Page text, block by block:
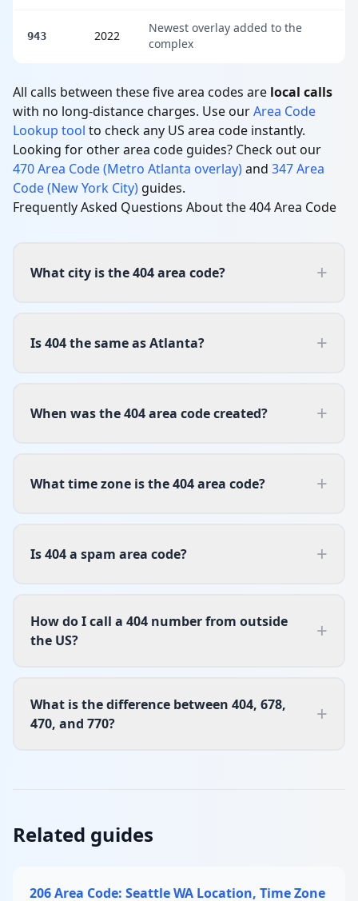
943 2022
Newest overlay added to the
complex
All calls between these five area codes are local calls
with no long-distance charges. Use ourArea Code
Lookup tool to check any US area code instantly.
Looking for other area code guides? Check out our
470 Area Code (Metro Atlanta overlay)and 347 Area
Code (New York City) guides.
Frequently Asked Questions About the 404 Area Code
What city is the 404 area code? +
Is 404 the same as Atlanta? +
When was the 404 area code created? +
What time zone is the 404 area code? +
Is 404 a spam area code? +
How do I call a 404 number from outside
the US?
+
What is the difference between 404, 678,
470, and 770?
+
Related guides
206 Area Code: Seattle WA Location, Time Zone